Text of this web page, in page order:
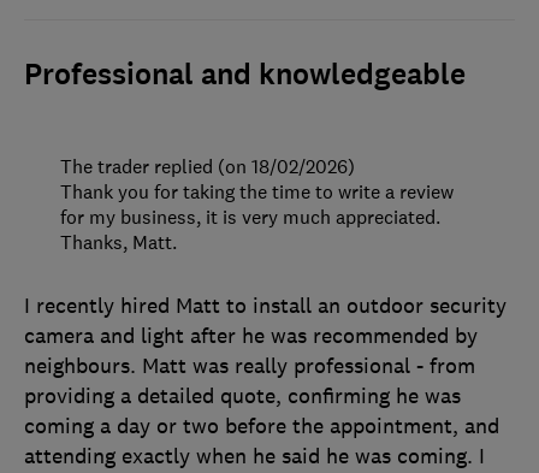
Professional and knowledgeable
I recently hired Matt to install an outdoor security
camera and light after he was recommended by
neighbours. Matt was really professional - from
providing a detailed quote, confirming he was
coming a day or two before the appointment, and
attending exactly when he said he was coming. I
The trader replied (on 18/02/2026)
Thank you for taking the time to write a review
for my business, it is very much appreciated.
Thanks, Matt.